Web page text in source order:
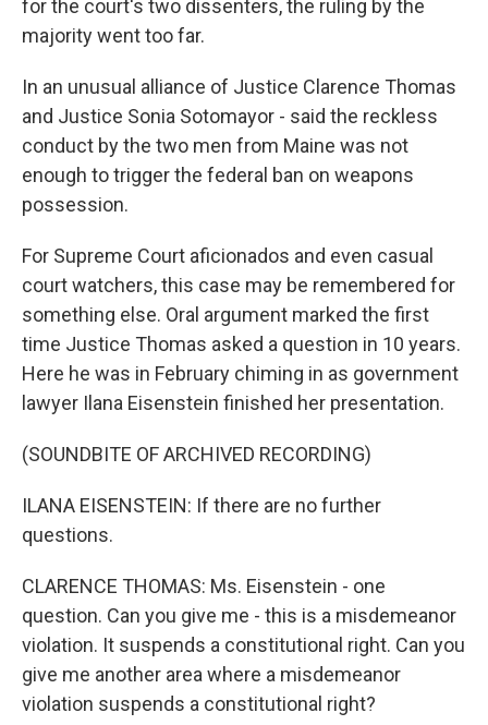
for the court's two dissenters, the ruling by the
majority went too far.
In an unusual alliance of Justice Clarence Thomas
and Justice Sonia Sotomayor - said the reckless
conduct by the two men from Maine was not
enough to trigger the federal ban on weapons
possession.
For Supreme Court aficionados and even casual
court watchers, this case may be remembered for
something else. Oral argument marked the first
time Justice Thomas asked a question in 10 years.
Here he was in February chiming in as government
lawyer Ilana Eisenstein finished her presentation.
(SOUNDBITE OF ARCHIVED RECORDING)
ILANA EISENSTEIN: If there are no further
questions.
CLARENCE THOMAS: Ms. Eisenstein - one
question. Can you give me - this is a misdemeanor
violation. It suspends a constitutional right. Can you
give me another area where a misdemeanor
violation suspends a constitutional right?